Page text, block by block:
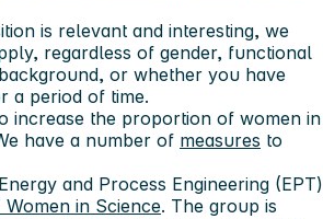
is relevant and interesting, we
regardless of gender, functional
or whether you have
a period of time.
increase the proportion of women in
have a number of measures to
and Process Engineering (EPT)
Women in Science. The group is